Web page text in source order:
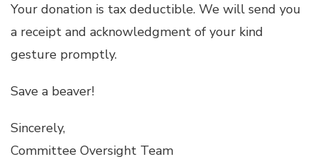
Your donation is tax deductible. We will send you
a receipt and acknowledgment of your kind
gesture promptly.
Save a beaver!
Sincerely,
Committee Oversight Team